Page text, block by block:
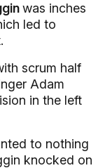
was inches
led to
scrum half
Adam
in the left
to nothing
knocked on